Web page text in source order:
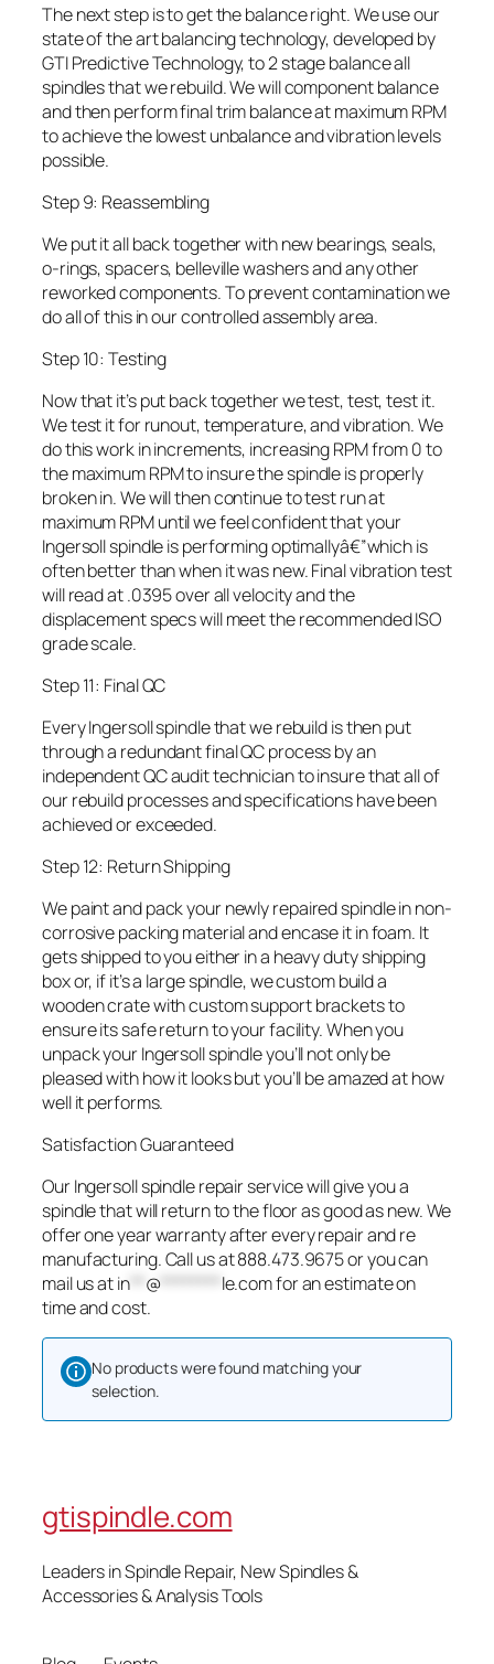
The next step is to get the balance right. We use our
state of the art balancing technology, developed by
GTI Predictive Technology, to 2 stage balance all
spindles that we rebuild. We will component balance
and then perform final trim balance at maximum RPM
to achieve the lowest unbalance and vibration levels
possible.
Step 9: Reassembling
We put it all back together with new bearings, seals,
o-rings, spacers, belleville washers and any other
reworked components. To prevent contamination we
do all of this in our controlled assembly area.
Step 10: Testing
Now that it’s put back together we test, test, test it.
We test it for runout, temperature, and vibration. We
do this work in increments, increasing RPM from 0 to
the maximum RPM to insure the spindle is properly
broken in. We will then continue to test run at
maximum RPM until we feel confident that your
Ingersoll spindle is performing optimallyâ€”which is
often better than when it was new. Final vibration test
will read at .0395 over all velocity and the
displacement specs will meet the recommended ISO
grade scale.
Step 11: Final QC
Every Ingersoll spindle that we rebuild is then put
through a redundant final QC process by an
independent QC audit technician to insure that all of
our rebuild processes and specifications have been
achieved or exceeded.
Step 12: Return Shipping
We paint and pack your newly repaired spindle in non-
corrosive packing material and encase it in foam. It
gets shipped to you either in a heavy duty shipping
box or, if it’s a large spindle, we custom build a
wooden crate with custom support brackets to
ensure its safe return to your facility. When you
unpack your Ingersoll spindle you’ll not only be
pleased with how it looks but you’ll be amazed at how
well it performs.
Satisfaction Guaranteed
Our Ingersoll spindle repair service will give you a
spindle that will return to the floor as good as new. We
offer one year warranty after every repair and re
manufacturing. Call us at 888.473.9675 or you can
mail us atin** @******** le.comfor an estimate on
time and cost.
No products were found matching your
selection.
gtispindle.com
Leaders in Spindle Repair, New Spindles &
Accessories & Analysis Tools​